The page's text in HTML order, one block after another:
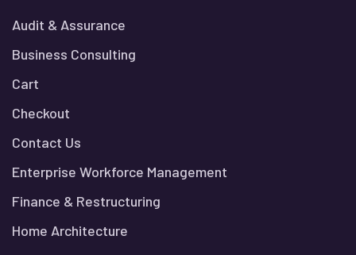
Audit & Assurance
Business Consulting
Cart
Checkout
Contact Us
Enterprise Workforce Management
Finance & Restructuring
Home Architecture